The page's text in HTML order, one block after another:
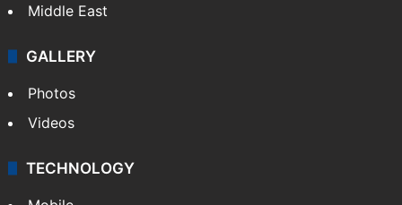
Middle East
GALLERY
Photos
Videos
TECHNOLOGY